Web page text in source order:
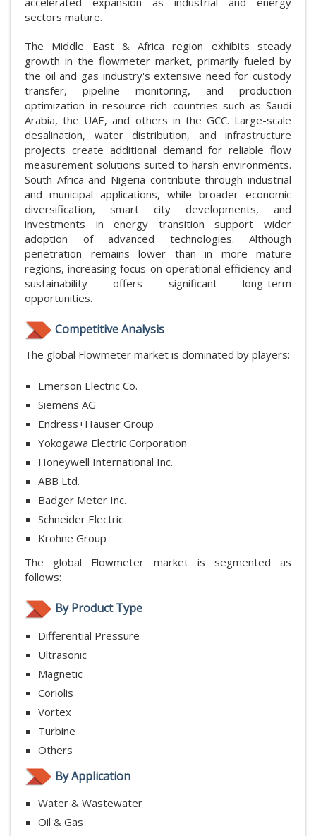
sectors mature.
The Middle East & Africa region exhibits steady
growth in the flowmeter market, primarily fueled by
the oil and gas industry's extensive need for custody
transfer, pipeline monitoring, and production
optimization in resource-rich countries such as Saudi
Arabia, the UAE, and others in the GCC. Large-scale
desalination, water distribution, and infrastructure
projects create additional demand for reliable flow
measurement solutions suited to harsh environments.
South Africa and Nigeria contribute through industrial
and municipal applications, while broader economic
diversification, smart city developments, and
investments in energy transition support wider
adoption of advanced technologies. Although
penetration remains lower than in more mature
regions, increasing focus on operational efficiency and
sustainability offers significant long-term
opportunities.
Competitive Analysis
The global Flowmeter market is dominated by players:
Emerson Electric Co.
Siemens AG
Endress+Hauser Group
Yokogawa Electric Corporation
Honeywell International Inc.
ABB Ltd.
Badger Meter Inc.
Schneider Electric
Krohne Group
The global Flowmeter market is segmented as
follows:
By Product Type
Differential Pressure
Ultrasonic
Magnetic
Coriolis
Vortex
Turbine
Others
By Application
Water & Wastewater
Oil & Gas